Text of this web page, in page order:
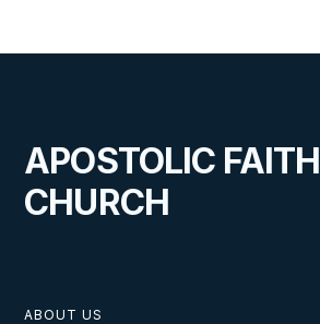
APOSTOLIC FAITH
CHURCH
ABOUT US